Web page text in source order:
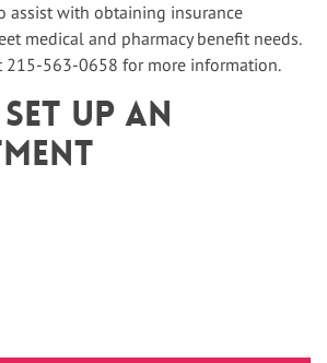
assist with obtaining insurance
medical and pharmacy benefit needs.
215-563-0658 for more information.
up An